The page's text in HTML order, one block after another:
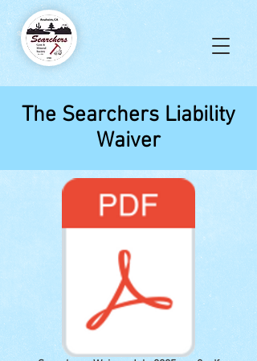
The Searchers Liability
Waiver